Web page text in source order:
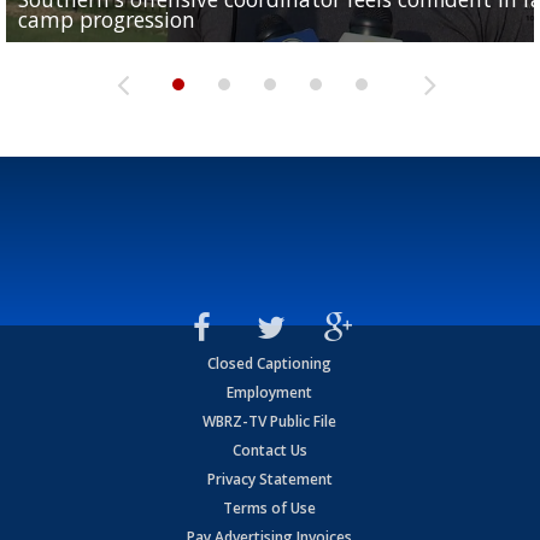
camp progression
season
League World Series...
preseason watch list
deadline deal
Closed Captioning
Employment
WBRZ-TV Public File
Contact Us
Privacy Statement
Terms of Use